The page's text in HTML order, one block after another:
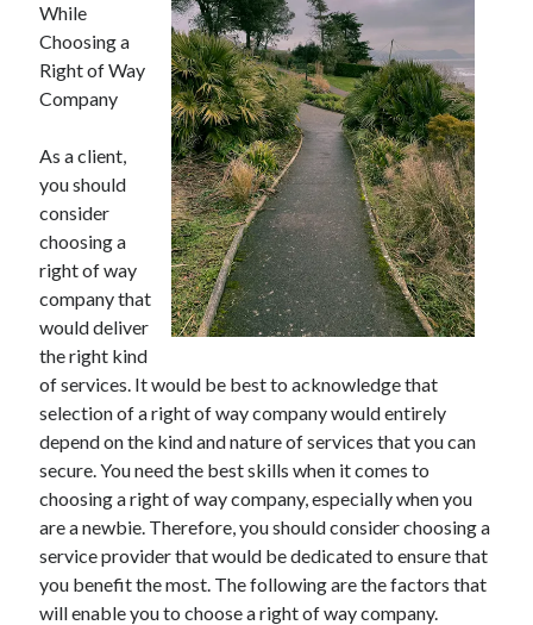
Discovering The Truth About
5 Takeaways That I Learned About
November 2022
October 2022
September 2022
August 2022
June 2022
May 2022
April 2022
March 2022
February 2022
January 2022
December 2021
November 2021
October 2021
September 2021
August 2021
While
Choosing a
Right of Way
Company
As a client,
you should
consider
choosing a
right of way
company that
would deliver
the right kind
of services. It would be best to acknowledge that
selection of a right of way company would entirely
depend on the kind and nature of services that you can
secure. You need the best skills when it comes to
choosing a right of way company, especially when you
are a newbie. Therefore, you should consider choosing a
service provider that would be dedicated to ensure that
you benefit the most. The following are the factors that
will enable you to choose a right of way company.